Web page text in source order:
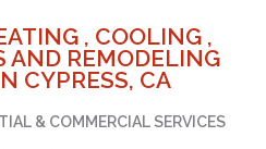
, COOLING ,
AND REMODELING
CYPRESS, CA
& COMMERCIAL SERVICES